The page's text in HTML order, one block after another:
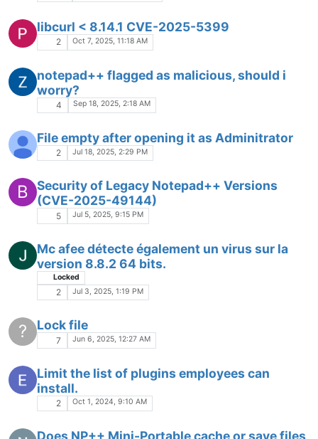
libcurl < 8.14.1 CVE-2025-5399
2 Oct 7, 2025, 11:18 AM
notepad++ flagged as malicious, should i
worry?
4 Sep 18, 2025, 2:18 AM
File empty after opening it as Adminitrator
2 Jul 18, 2025, 2:29 PM
B
Security of Legacy Notepad++ Versions
(CVE-2025-49144)
5 Jul 5, 2025, 9:15 PM
Mc afee détecte également un virus sur la
version 8.8.2 64 bits.
Locked
2 Jul 3, 2025, 1:19 PM
? Lock file
7 Jun 6, 2025, 12:27 AM
Limit the list of plugins employees can
install.
2 Oct 1, 2024, 9:10 AM
Does NP++ Mini-Portable cache or save files